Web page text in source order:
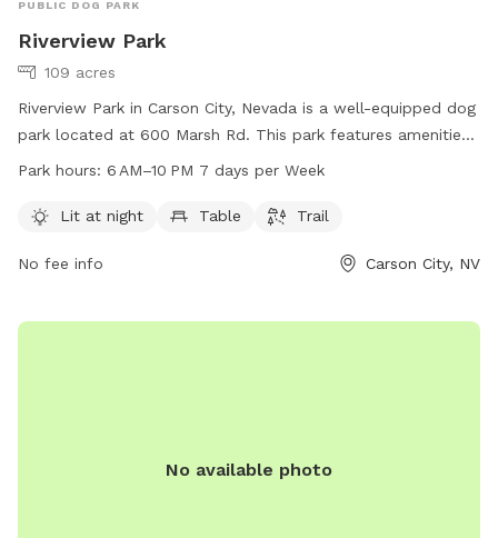
PUBLIC DOG PARK
Riverview Park
109 acres
Riverview Park in Carson City, Nevada is a well-equipped dog
park located at 600 Marsh Rd. This park features amenities
such as lighting for night time use, seating areas, and a
open from 6 AM to 10 PM seven days a week. For more
park at 775-887-2000.
Park hours: 6 AM–10 PM 7 days per Week
Lit at night Table Trail
No fee info Carson City, NV
No available photo